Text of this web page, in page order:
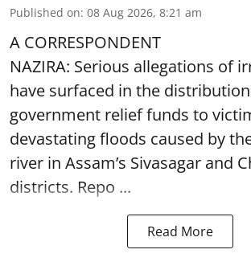
Published on: 08 Aug 2026, 8:21 am
A CORRESPONDENT
NAZIRA: Serious allegations of
have surfaced in the
government relief funds to
devastatingfloods caused by
river in Assam’s Sivasagar and
districts. Repo ...
Read More